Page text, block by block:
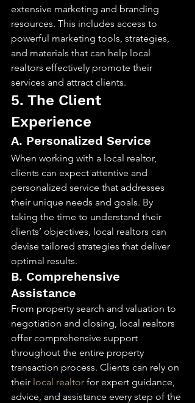
extensive marketing and branding
resources. This includes access to
powerful marketing tools, strategies,
and materials that can help local
realtors effectively promote their
services and attract clients.
5. The Client
Experience
A. Personalized Service
When working with a local realtor,
clients can expect attentive and
personalized service that addresses
their unique needs and goals. By
taking the time to understand their
clients’ objectives, local realtors can
devise tailored strategies that deliver
optimal results.
B. Comprehensive
Assistance
From property search and valuation to
negotiation and closing, local realtors
offer comprehensive support
throughout the entire property
transaction process. Clients can rely on
their local realtor for expert guidance,
advice, and assistance every step of the